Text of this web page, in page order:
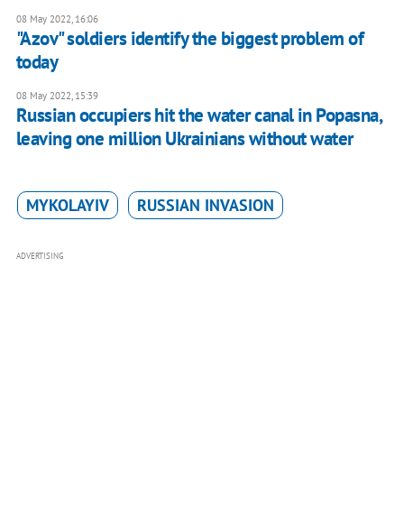
08 May 2022, 16:06
"Azov" soldiers identify the biggest problem of
today
08 May 2022, 15:39
Russian occupiers hit the water canal in Popasna,
leaving one million Ukrainians without water
MYKOLAYIV RUSSIAN INVASION
ADVERTISING